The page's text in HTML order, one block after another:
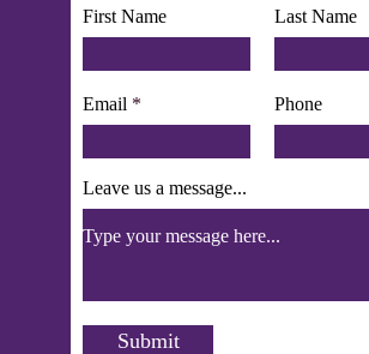
First Name Last Name
Email Phone
Leave us a message...
Submit